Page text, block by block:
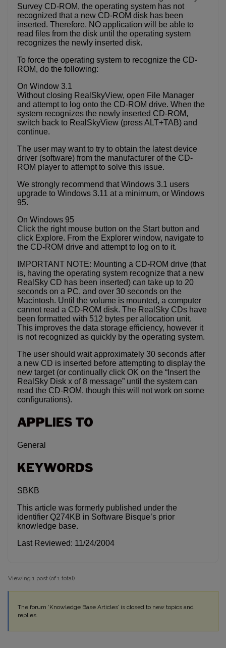
Survey CD-ROM, the operating system has not
recognized that a new CD-ROM disk has been
inserted. Therefore, NO application will be able to
read files from the disk until the operating system
recognizes the newly inserted disk.
To force the operating system to recognize the CD-
ROM, do the following:
On Window 3.1
Without closing RealSkyView, open File Manager
and attempt to log onto the CD-ROM drive. When the
system recognizes the newly inserted CD-ROM,
switch back to RealSkyView (press ALT+TAB) and
continue.
The user may want to try to obtain the latest device
driver (software) from the manufacturer of the CD-
ROM player to attempt to solve this issue.
We strongly recommend that Windows 3.1 users
upgrade to Windows 3.11 at a minimum, or Windows
95.
On Windows 95
Click the right mouse button on the Start button and
click Explore. From the Explorer window, navigate to
the CD-ROM drive and attempt to log on to it.
IMPORTANT NOTE: Mounting a CD-ROM drive (that
is, having the operating system recognize that a new
RealSky CD has been inserted) can take up to 20
seconds on a PC, and over 30 seconds on the
Macintosh. Until the volume is mounted, a computer
cannot read a CD-ROM disk. The RealSky CDs have
been formatted with 512 bytes per allocation unit.
This improves the data storage efficiency, however it
is not recognized as quickly by the operating system.
The user should wait approximately 30 seconds after
a new CD is inserted before attempting to display the
new target (or continually click OK on the “Insert the
RealSky Disk x of 8 message” until the system can
read the CD-ROM, though this will not work on some
configurations).
APPLIES TO
General
KEYWORDS
SBKB
This article was formerly published under the
identifier Q274KB in Software Bisque’s prior
knowledge base.
Last Reviewed: 11/24/2004
Viewing 1 post (of 1 total)
The forum ‘Knowledge Base Articles’ is closed to new topics and
replies.